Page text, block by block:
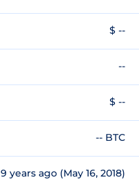
$ --
--
$ --
-- BTC
9 years ago (May 16, 2018)